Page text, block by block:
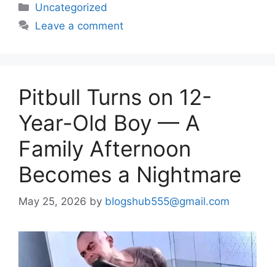
Uncategorized
Leave a comment
Pitbull Turns on 12-
Year-Old Boy — A
Family Afternoon
Becomes a Nightmare
May 25, 2026 by blogshub555@gmail.com